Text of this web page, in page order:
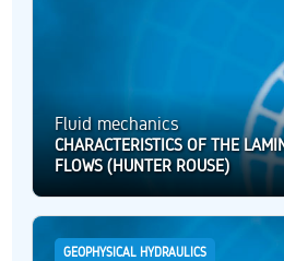
Fluid mechanics
CHARACTERISTICS OF THE
FLOWS (HUNTER ROUSE)
GEOPHYSICAL HYDRAULICS